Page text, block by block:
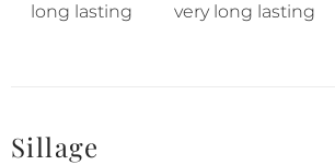
long lasting very long lasting
Sillage